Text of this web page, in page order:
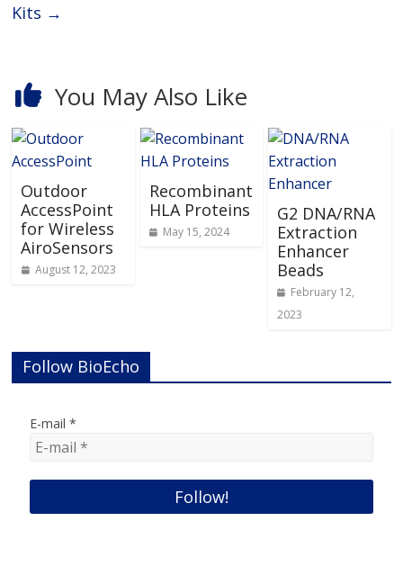
Kits →
You May Also Like
Outdoor
AccessPoint
for Wireless
AiroSensors
August 12, 2023
Recombinant
HLA Proteins
May 15, 2024
G2 DNA/RNA
Extraction
Enhancer
Beads
February 12,
2023
Follow BioEcho
E-mail*